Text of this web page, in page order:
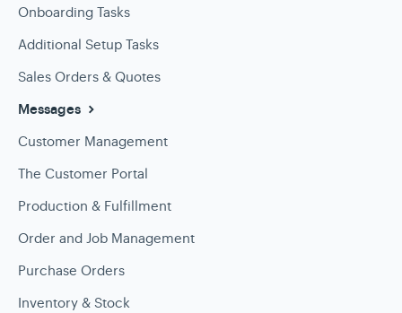
Onboarding Tasks
Additional Setup Tasks
Sales Orders & Quotes
Messages
Customer Management
The Customer Portal
Production & Fulfillment
Order and Job Management
Purchase Orders
Inventory & Stock